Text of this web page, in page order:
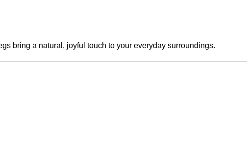
bring a natural, joyful touch to your everyday surroundings.